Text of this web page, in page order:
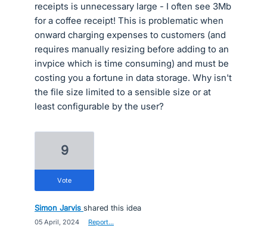
receipts is unnecessary large - I often see 3Mb
for a coffee receipt! This is problematic when
onward charging expenses to customers (and
requires manually resizing before adding to an
invpice which is time consuming) and must be
costing you a fortune in data storage. Why isn't
the file size limited to a sensible size or at
least configurable by the user?
9
vote
Simon Jarvis shared this idea
05 April, 2024 Report…